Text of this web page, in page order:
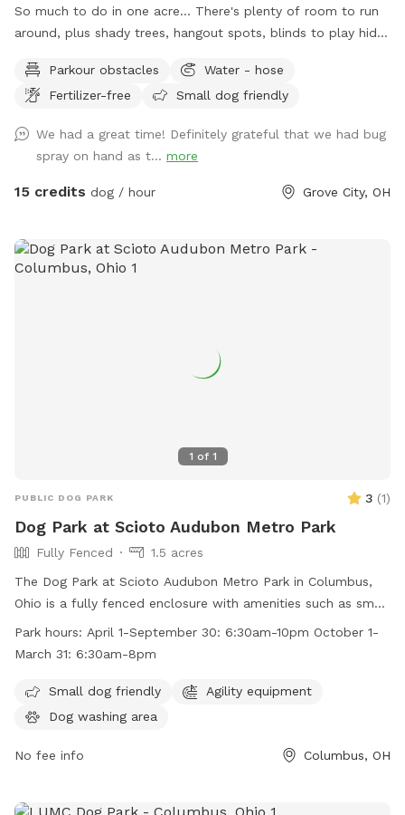
So much to do in one acre... There's plenty of room to run
around, plus shady trees, hangout spots, blinds to play hide
supervised exploring, training, playing, or just chilling out with
your best friend.
Parkour obstacles
Water - hose
Fertilizer-free
Small dog friendly
We had a great time! Definitely grateful that we had bug
spray on hand as t... more
15 credits dog / hour Grove City, OH
1 of 1
PUBLIC DOG PARK 3 (1)
Dog Park at Scioto Audubon Metro Park
Fully Fenced
1.5 acres
The Dog Park at Scioto Audubon Metro Park in Columbus,
Ohio is a fully fenced enclosure with amenities such as small
dog friendly areas and agility equipment. The park is open
from April 1 to September 30 from 6:30am to 10pm and
information, visit their website at
https://www.metroparks.net/parks-and-trails/scioto-
info@metroparks.net
Park hours: April 1-September 30: 6:30am-10pm October 1-
March 31: 6:30am-8pm
Small dog friendly
Agility equipment
Dog washing area
No fee info Columbus, OH